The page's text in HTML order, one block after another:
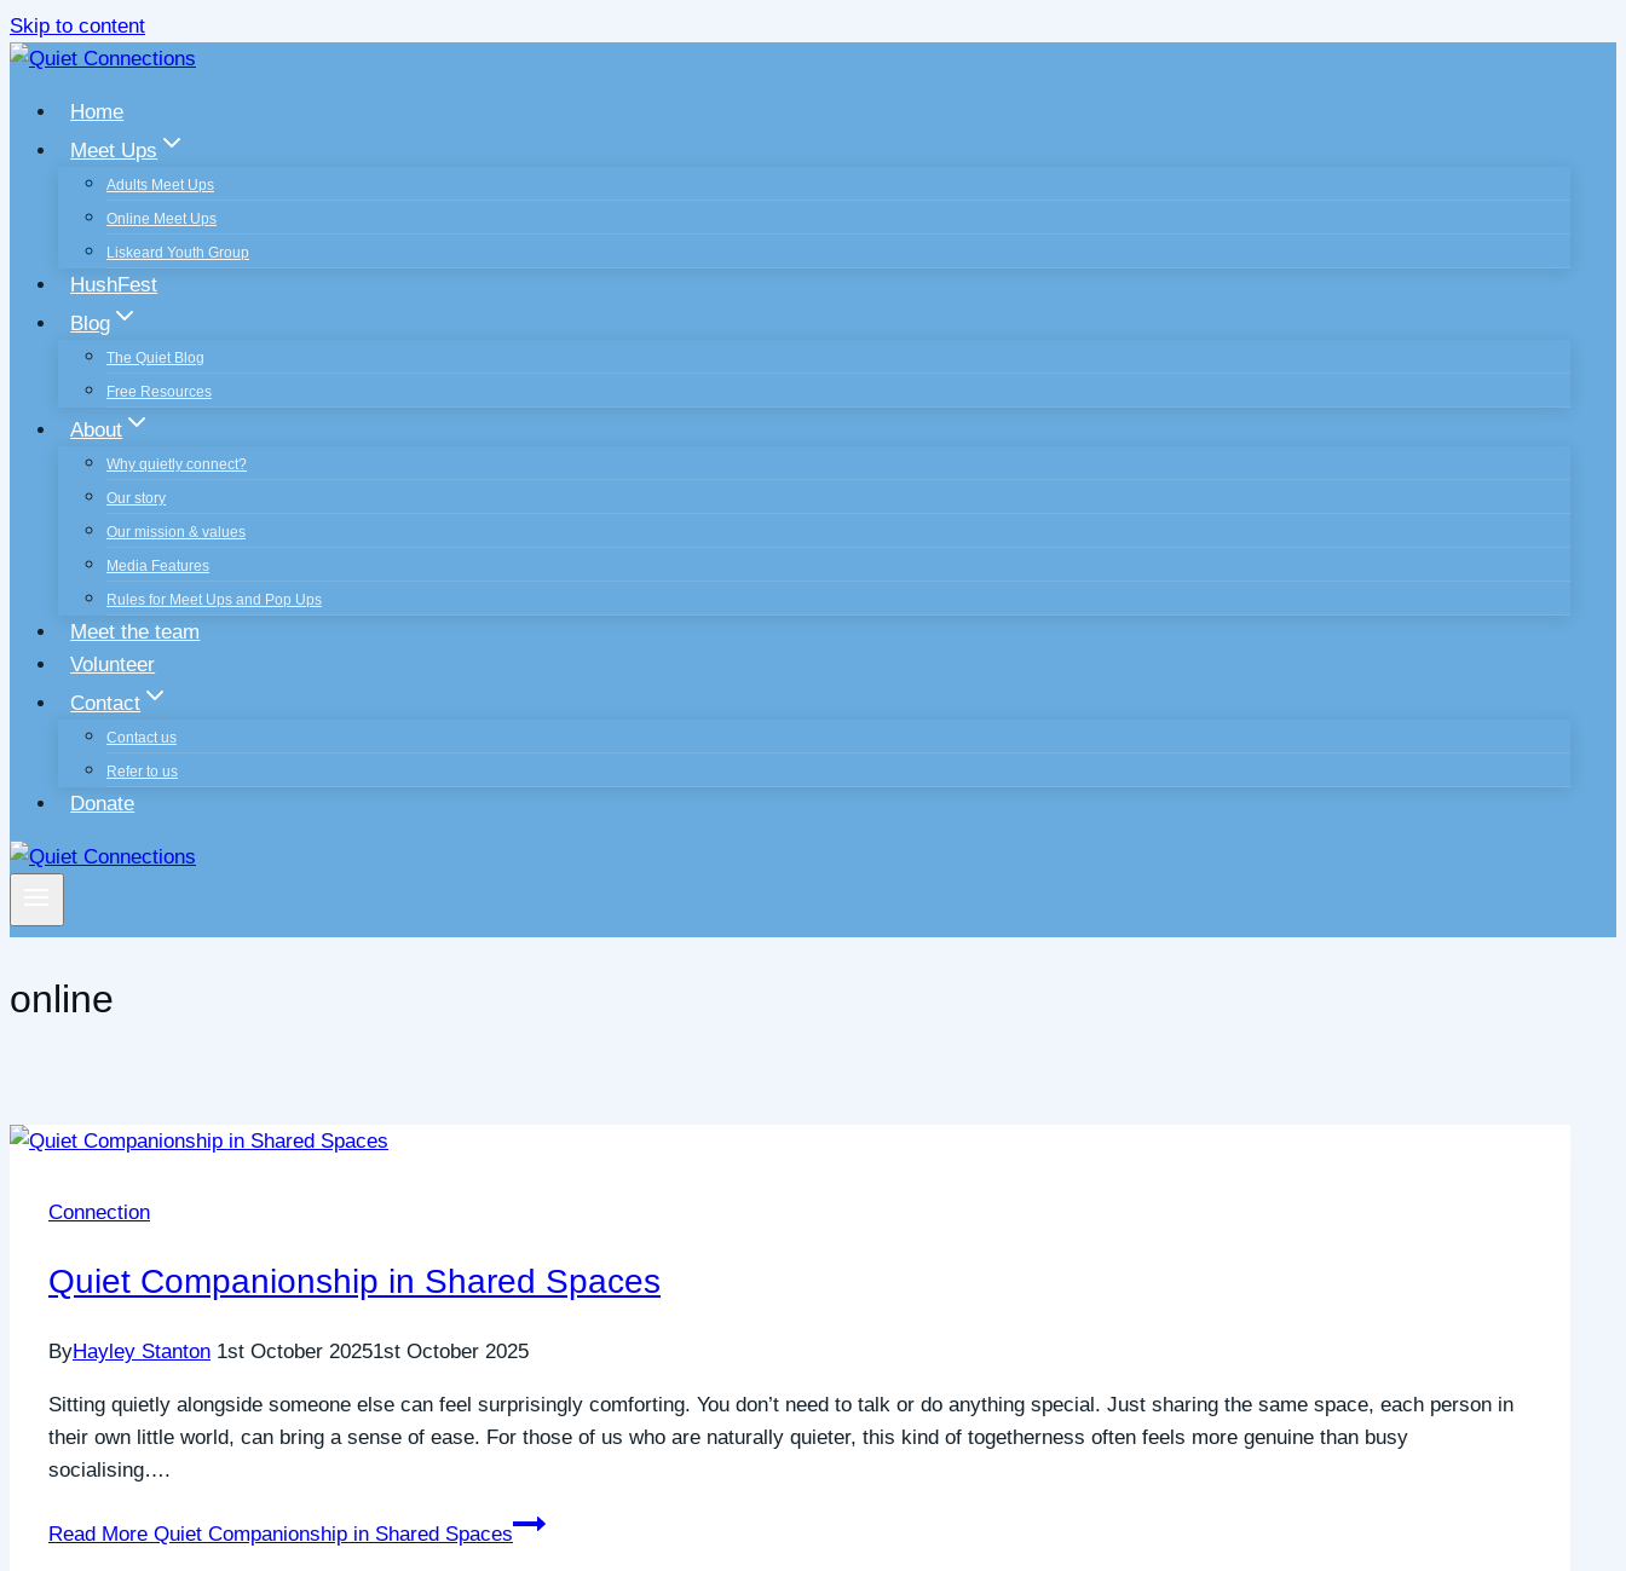
Skip to content
Home
Meet Ups
Adults Meet Ups
Online Meet Ups
Liskeard Youth Group
HushFest
Blog
The Quiet Blog
Free Resources
About
Why quietly connect?
Our story
Our mission & values
Media Features
Rules for Meet Ups and Pop Ups
Meet the team
Volunteer
Contact
Contact us
Refer to us
Donate
online
Connection
Quiet Companionship in Shared Spaces
ByHayley Stanton 1st October 20251st October 2025
Sitting quietly alongside someone else can feel surprisingly comforting. You don’t need to talk or do anything special. Just sharing the same space, each person in
their own little world, can bring a sense of ease. For those of us who are naturally quieter, this kind of togetherness often feels more genuine than busy
socialising….
Read More Quiet Companionship in Shared Spaces